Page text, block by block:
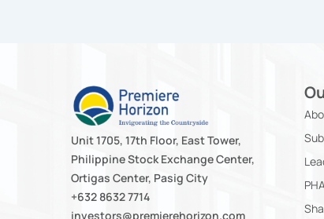
Unit 1705, 17th Floor, East Tower,
Philippine Stock Exchange Center,
Ortigas Center, Pasig City
+632 8632 7714
investors@premierehorizon.com